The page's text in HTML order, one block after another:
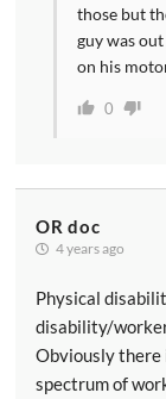
those but
guy was
on his
0
OR doc
4 years ago
Physical
disability/
Obviously there
spectrum of